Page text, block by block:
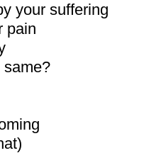
your suffering
pain
same?